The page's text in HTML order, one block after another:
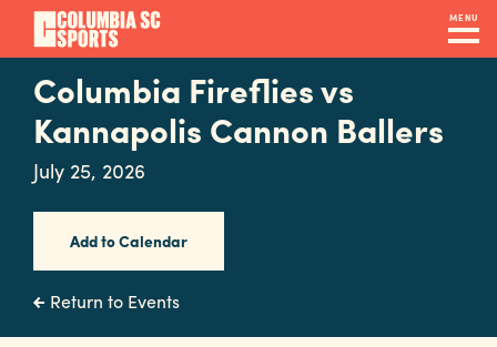
Skip
main
content
MENU
Navigation
Venues
&
Facilities
Submit
RFP
Columbia Fireflies vs
Kannapolis Cannon Ballers
July 25, 2026
Add to Calendar
Return to Events